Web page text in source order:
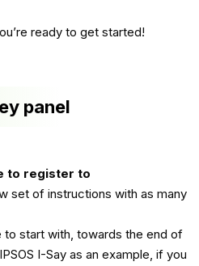
ready to get started!
panel
to register to
set of instructions with as many
start with, towards the end of
I-Say as an example, if you